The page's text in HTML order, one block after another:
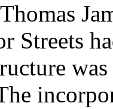
Streets